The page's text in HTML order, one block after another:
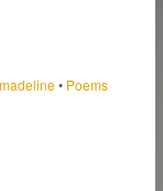
madeline• Poems